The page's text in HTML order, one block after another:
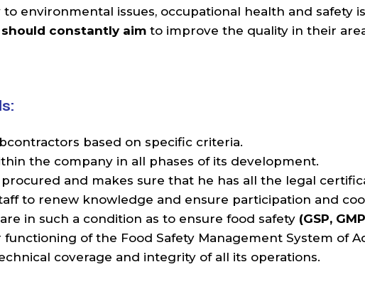
to environmental issues, occupational health and safety
should constantly aim to improve the quality in their
based on specific criteria.
the company in all phases of its development.
and makes sure that he has all the legal
to renew knowledge and ensure participation and
in such a condition as to ensure food safety (GSP,
of the Food Safety Management System of
coverage and integrity of all its operations.